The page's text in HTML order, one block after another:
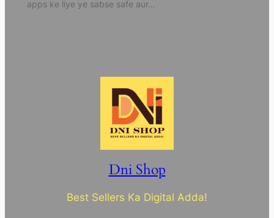
apps ke liye ye sabse safe aur…
Dni Shop
Best Sellers Ka Digital Adda!